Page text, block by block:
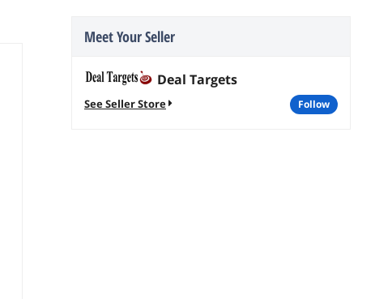
Meet Your Seller
Deal Targets
See Seller Store follow